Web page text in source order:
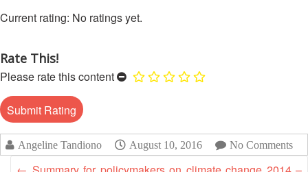
Disaster
Institutional
Livelihoods
and
Cash
Transfer
Malaysia
South
Asia
Meeting
|
29-
30
No ratings yet.
Rate This!
Please rate this content
Angeline Tandiono August 10, 2016 No Comments